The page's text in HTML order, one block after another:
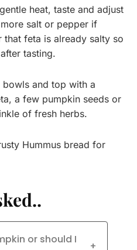
heat, taste and adjust
salt or pepper if
that feta is already salty so
tasting.
and top with a
a few pumpkin seeds or
of fresh herbs.
Hummus bread for
or should I
+